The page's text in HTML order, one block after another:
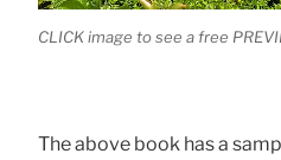
CLICK image to see a free
The above book has a